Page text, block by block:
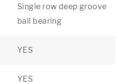
Single row deep groove
ball bearing
YES
YES